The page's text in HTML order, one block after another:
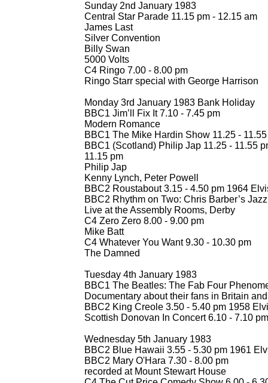
Sunday 2nd January 1983
Central Star Parade 11.15 pm - 12.15 am
James Last
Silver Convention
Billy Swan
5000 Volts
C4 Ringo 7.00 - 8.00 pm
Ringo Starr special with George Harrison
Monday 3rd January 1983 Bank Holiday
BBC1 Jim’ll Fix It 7.10 - 7.45 pm
Modern Romance
BBC1 The Mike Hardin Show 11.25 -
BBC1 (Scotland) Philip Jap 11.25 - 11.55
11.15 pm
Philip Jap
Kenny Lynch, Peter Powell
BBC2 Roustabout 3.15 - 4.50 pm 1964
BBC2 Rhythm on Two: Chris Barber’s
Live at the Assembly Rooms, Derby
C4 Zero Zero 8.00 - 9.00 pm
Mike Batt
C4 Whatever You Want 9.30 - 10.30 pm
The Damned
Tuesday 4th January 1983
BBC1 The Beatles: The Fab Four
Documentary about their fans in Britain
BBC2 King Creole 3.50 - 5.40 pm 1958
Scottish Donovan In Concert 6.10 - 7.10 pm
Wednesday 5th January 1983
BBC2 Blue Hawaii 3.55 - 5.30 pm 1961
BBC2 Mary O'Hara 7.30 - 8.00 pm
recorded at Mount Stewart House